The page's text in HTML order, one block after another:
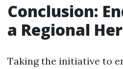
Conclusion:
a Regional
Taking the initiative to